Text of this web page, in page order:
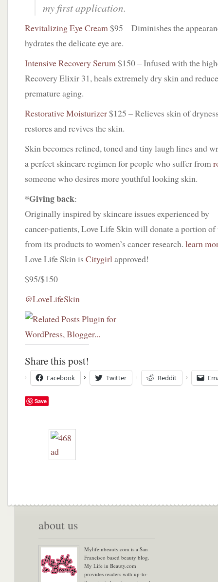
my first application.
Revitalizing Eye Cream$95 – Diminishes the
hydrates the delicate eye are.
Intensive Recovery Serum$150 – Infused with the
Recovery Elixir 31, heals extremely dry skin and
premature aging.
Restorative Moisturizer$125 – Relieves skin of
restores and revives the skin.
Skin becomes refined, toned and tiny laugh lines and
a perfect skincare regimen for people who suffer from
someone who desires more youthful looking skin.
*Giving back:
Originally inspired by skincare issues experienced by
cancer-patients, Love Life Skin will donate a portion of
from its products to women’s cancer research. learn
Love Life Skin is Citygirlapproved!
$95/$150
@LoveLifeSkin
Share this post!
Facebook Twitter Reddit
Save
about us
Mylifeinbeauty.com is a San
Francisco based beauty blog.
My Life in Beauty.com
provides readers with up-to-